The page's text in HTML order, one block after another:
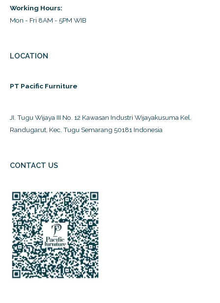
Working Hours:
Mon - Fri 8AM - 5PM WIB
LOCATION
PT Pacific Furniture
JI. Tugu Wijaya III No. 12 Kawasan Industri Wijayakusuma Kel.
Randugarut, Kec. Tugu Semarang 50181 Indonesia
CONTACT US